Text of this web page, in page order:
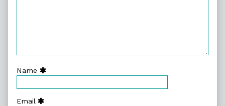
Name
Email